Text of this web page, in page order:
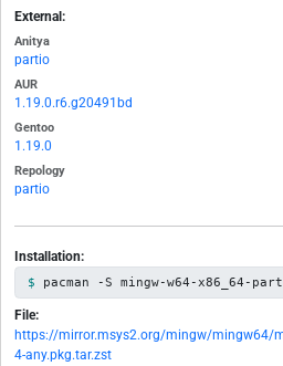
External:
Anitya
partio
AUR
1.19.0.r6.g20491bd
Gentoo
1.19.0
Repology
partio
Installation:
pacman -S mingw-w64-x86_64-
File:
https://mirror.msys2.org/mingw/mingw64/
4-any.pkg.tar.zst